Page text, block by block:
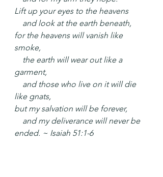
Lift up your eyes to the heavens
    and look at the earth beneath,
for the heavens will vanish like
smoke,
garment,
like gnats,
but my salvation will be forever,
ended. ~ Isaiah 51:1-6